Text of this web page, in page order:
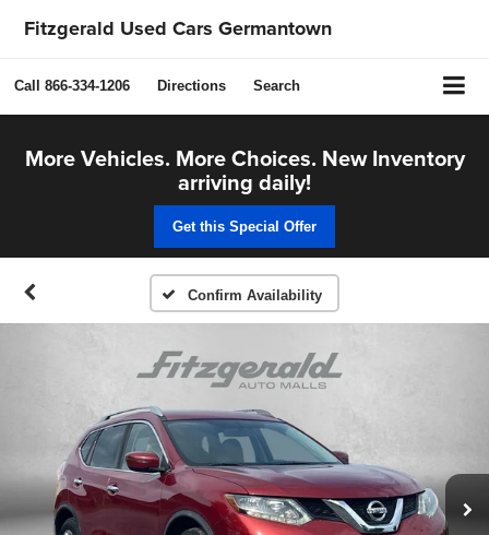
Fitzgerald Used Cars Germantown
Call 866-334-1206 Directions Search
More Vehicles. More Choices. New Inventory
arriving daily!
Get this Special Offer
Confirm Availability